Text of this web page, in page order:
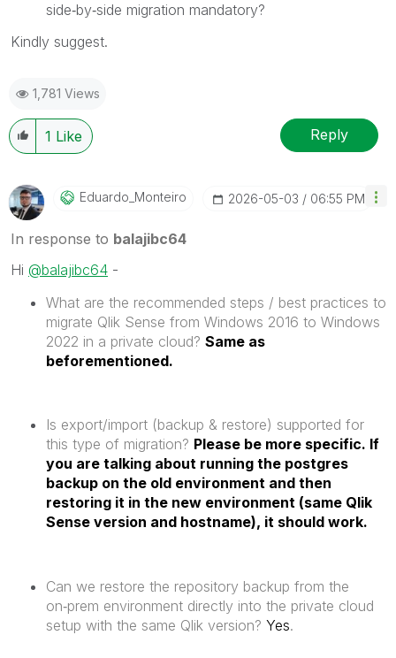
side‑by‑side migration mandatory?
Kindly suggest.
1,781 Views
1 Like Reply
Eduardo_MonteirO ‎2026-05-03 06:55 PM
In response to balajibc64
Hi @balajibc64 -
What are the recommended steps / best practices to
migrate Qlik Sense from Windows 2016 to Windows
2022 in a private cloud? Same as
beforementioned.
Is export/import (backup & restore) supported for
this type of migration? Please be more specific. If
you are talking about running the postgres
backup on the old environment and then
restoring it in the new environment (same Qlik
Sense version and hostname), it should work.
Can we restore the repository backup from the
on‑prem environment directly into the private cloud
setup with the same Qlik version? Yes.